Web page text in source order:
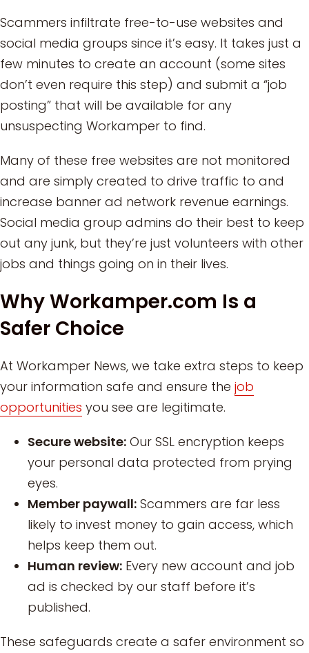
Scammers infiltrate free-to-use websites and
social media groups since it’s easy. It takes just a
few minutes to create an account (some sites
don’t even require this step) and submit a “job
posting” that will be available for any
unsuspecting Workamper to find.
Many of these free websites are not monitored
and are simply created to drive traffic to and
increase banner ad network revenue earnings.
Social media group admins do their best to keep
out any junk, but they’re just volunteers with other
jobs and things going on in their lives.
Why Workamper.com Is a
Safer Choice
At Workamper News, we take extra steps to keep
your information safe and ensure the job
opportunities you see are legitimate.
Secure website: Our SSL encryption keeps
your personal data protected from prying
eyes.
Member paywall: Scammers are far less
likely to invest money to gain access, which
helps keep them out.
Human review: Every new account and job
ad is checked by our staff before it’s
published.
These safeguards create a safer environment so